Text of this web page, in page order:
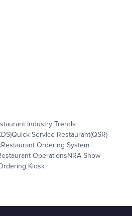
Industry Trends
Quick Service Restaurant(QSR)
Restaurant Ordering System
OperationsNRA Show
Kiosk